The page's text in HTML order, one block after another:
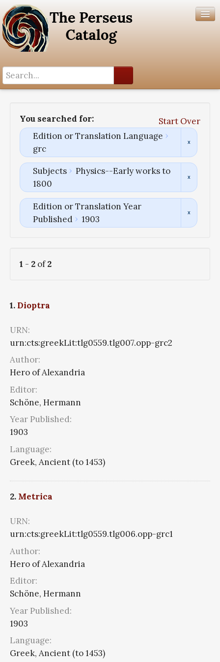
You searched for:
Start Over
Edition or Translation Language
grc
Subjects
Physics--Early works to
1800
Edition or Translation Year
Published
1903
1 - 2 of2
1. Dioptra
URN:
urn:cts:greekLit:tlg0559.tlg007.opp-grc2
Author:
Hero of Alexandria
Editor:
Schöne, Hermann
Year Published:
1903
Language:
Greek, Ancient (to 1453)
2. Metrica
URN:
urn:cts:greekLit:tlg0559.tlg006.opp-grc1
Author:
Hero of Alexandria
Editor:
Schöne, Hermann
Year Published:
1903
Language:
Greek, Ancient (to 1453)